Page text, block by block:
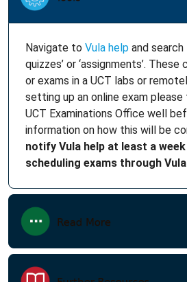
Navigate to Vula help and
quizzes’ or ‘assignments’.
or exams in a UCT labs or
setting up an online exam
UCT Examinations Office well
information on how this will be
notify Vula help at least a
scheduling exams through